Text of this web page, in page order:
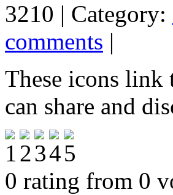
3210 | Category:
comments |
These icons link
can share and
0 rating from 0